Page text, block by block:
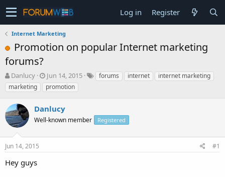
Log in Register
Internet Marketing
Promotion on popular Internet marketing
forums?
T
h
r
e
a
d
s
t
a
t
Danlucy
S
t
a
t
d
t
Jun 14, 2015 forums internet
internet marketing
marketing
promotion
Danlucy
Well-known member Registered
Jun 14, 2015 #1
Hey guys